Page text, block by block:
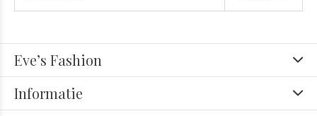
Eve’s Fashion
Informatie